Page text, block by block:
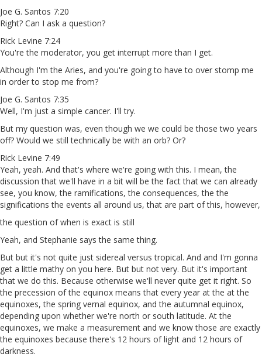
Joe G. Santos 7:20
Right? Can I ask a question?
Rick Levine 7:24
You're the moderator, you get interrupt more than I get.
Although I'm the Aries, and you're going to have to over stomp me
in order to stop me from?
Joe G. Santos 7:35
Well, I'm just a simple cancer. I'll try.
But my question was, even though we we could be those two years
off? Would we still technically be with an orb? Or?
Rick Levine 7:49
Yeah, yeah. And that's where we're going with this. I mean, the
discussion that we'll have in a bit will be the fact that we can already
see, you know, the ramifications, the consequences, the the
significations the events all around us, that are part of this, however,
the question of when is exact is still
Yeah, and Stephanie says the same thing.
But but it's not quite just sidereal versus tropical. And and I'm gonna
get a little mathy on you here. But but not very. But it's important
that we do this. Because otherwise we'll never quite get it right. So
the precession of the equinox means that every year at the at the
equinoxes, the spring vernal equinox, and the autumnal equinox,
depending upon whether we're north or south latitude. At the
equinoxes, we make a measurement and we know those are exactly
the equinoxes because there's 12 hours of light and 12 hours of
darkness.